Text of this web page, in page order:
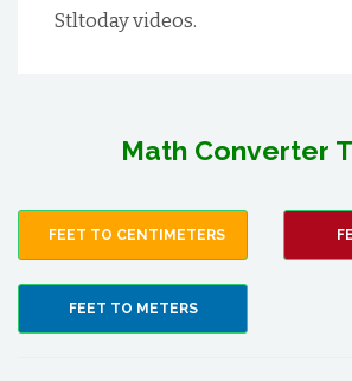
Stltoday videos.
Math Converter
FEET TO CENTIMETERS
FEET TO METERS